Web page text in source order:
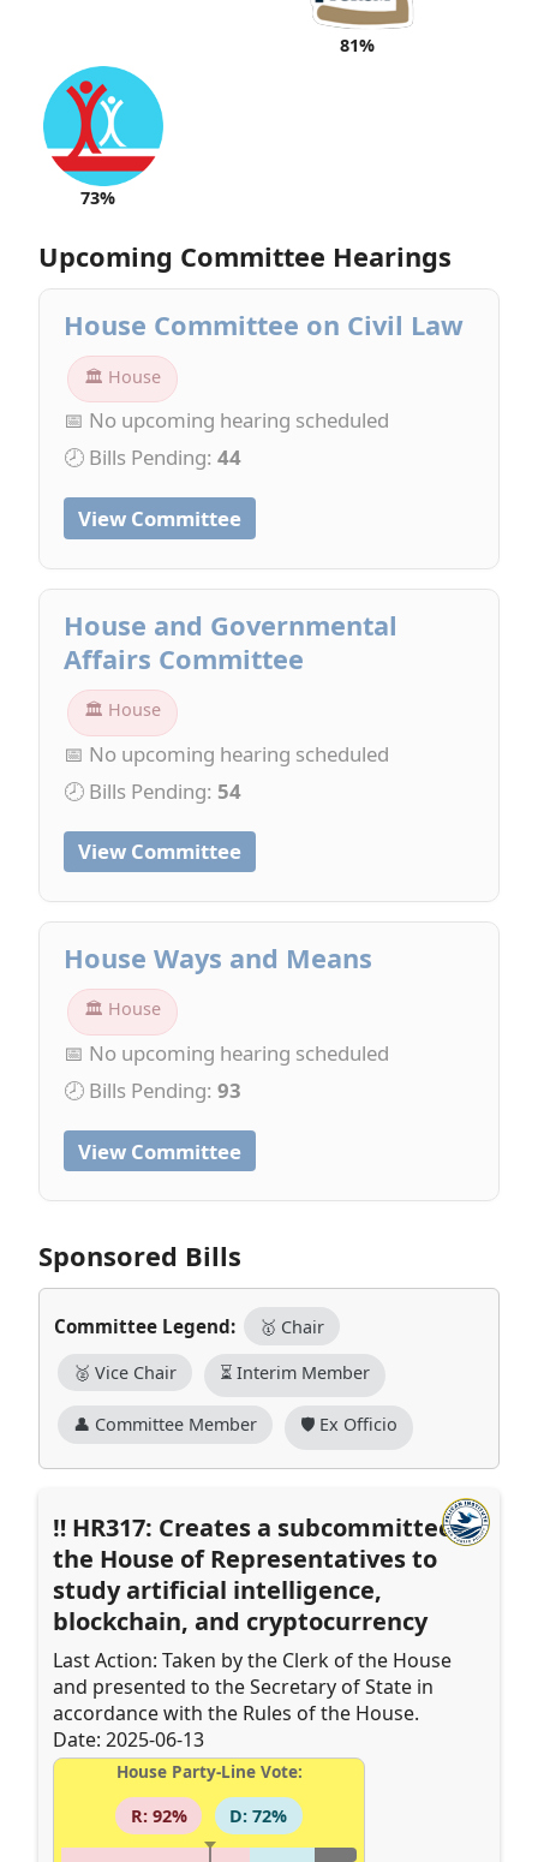
81%
73%
Upcoming Committee Hearings
House Committee on Civil Law
🏛 House
📅 No upcoming hearing scheduled
🕗 Bills Pending: 44
View Committee
House and Governmental
Affairs Committee
🏛 House
📅 No upcoming hearing scheduled
🕗 Bills Pending: 54
View Committee
House Ways and Means
🏛 House
📅 No upcoming hearing scheduled
🕗 Bills Pending: 93
View Committee
Sponsored Bills
Committee Legend: 🥇 Chair
🥈 Vice Chair ⏳ Interim Member
👤 Committee Member 🛡️ Ex Officio
HR317: Creates a subcommittee of
the House of Representatives to
study artificial intelligence,
blockchain, and cryptocurrency
Last Action: Taken by the Clerk of the House
and presented to the Secretary of State in
accordance with the Rules of the House.
Date: 2025-06-13
House Party-Line Vote:
R: 92%
D: 72%